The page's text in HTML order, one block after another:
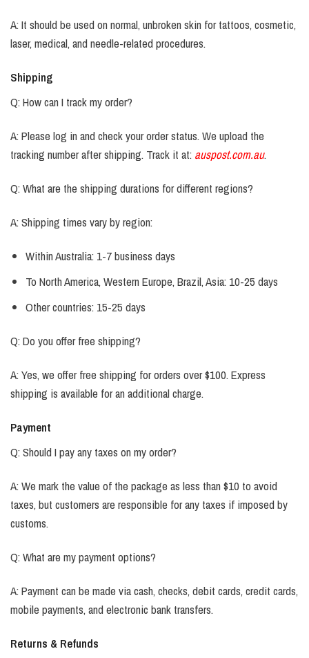
A: It should be used on normal, unbroken skin for tattoos, cosmetic,
laser, medical, and needle-related procedures.
Shipping
Q: How can I track my order?
A: Please log in and check your order status. We upload the
tracking number after shipping. Track it at: auspost.com.au.
Q: What are the shipping durations for different regions?
A: Shipping times vary by region:
Within Australia: 1-7 business days
To North America, Western Europe, Brazil, Asia: 10-25 days
Other countries: 15-25 days
Q: Do you offer free shipping?
A: Yes, we offer free shipping for orders over $100. Express
shipping is available for an additional charge.
Payment
Q: Should I pay any taxes on my order?
A: We mark the value of the package as less than $10 to avoid
taxes, but customers are responsible for any taxes if imposed by
customs.
Q: What are my payment options?
A: Payment can be made via cash, checks, debit cards, credit cards,
mobile payments, and electronic bank transfers.
Returns & Refunds